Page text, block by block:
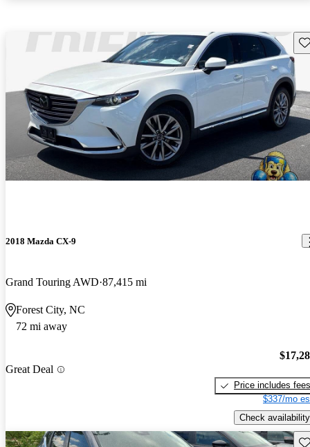
2018 Mazda CX-9
Grand Touring AWD 87,415 mi
Forest City, NC
72 mi away
Great Deal
Price includes fees
$337/mo
Check availability